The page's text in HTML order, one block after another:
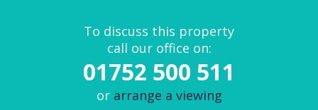
To discuss this property
call our office on:
01752 500 511
or arrange a viewing